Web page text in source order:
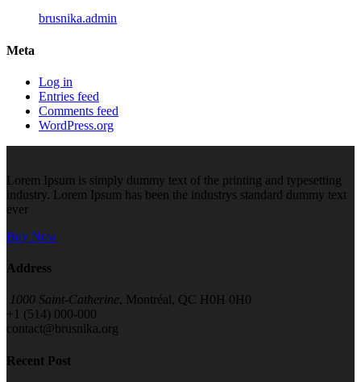
brusnika.admin
Meta
Log in
Entries feed
Comments feed
WordPress.org
Lorem Ipsum is simply dummy text of the printing and typesetting
industry. Lorem Ipsum has been the industrys standard dummy text
ever
Buy Now
Address
1000 Saint-Catherine, Montréal, QC H0H 0H0
+1 (514) 000-000
contact@brusnika.org
Recent Post